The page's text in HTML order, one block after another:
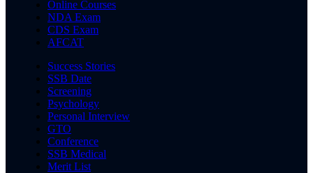
Online Courses
NDA Exam
CDS Exam
AFCAT
Success Stories
SSB Date
Screening
Psychology
Personal Interview
GTO
Conference
SSB Medical
Merit List